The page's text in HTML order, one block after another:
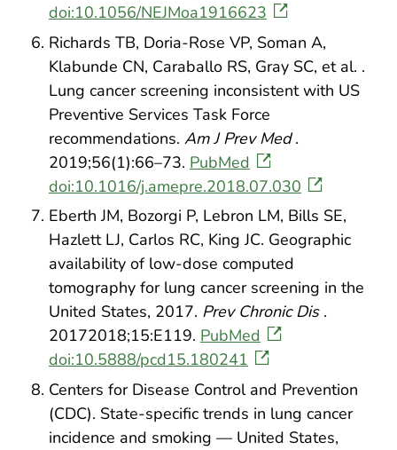
doi:10.1056/NEJMoa1916623
Richards TB, Doria-Rose VP, Soman A,
Klabunde CN, Caraballo RS, Gray SC, et al. .
Lung cancer screening inconsistent with US
Preventive Services Task Force
recommendations. Am J Prev Med .
2019;56(1):66–73. PubMed
doi:10.1016/j.amepre.2018.07.030
Eberth JM, Bozorgi P, Lebron LM, Bills SE,
Hazlett LJ, Carlos RC, King JC. Geographic
availability of low-dose computed
tomography for lung cancer screening in the
United States, 2017. Prev Chronic Dis .
20172018;15:E119. PubMed
doi:10.5888/pcd15.180241
Centers for Disease Control and Prevention
(CDC). State-specific trends in lung cancer
incidence and smoking — United States,